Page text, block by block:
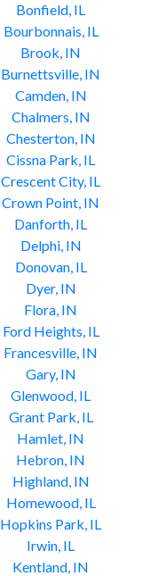
Bonfield, IL
Bourbonnais, IL
Brook, IN
Burnettsville, IN
Camden, IN
Chalmers, IN
Chesterton, IN
Cissna Park, IL
Crescent City, IL
Crown Point, IN
Danforth, IL
Delphi, IN
Donovan, IL
Dyer, IN
Flora, IN
Ford Heights, IL
Francesville, IN
Gary, IN
Glenwood, IL
Grant Park, IL
Hamlet, IN
Hebron, IN
Highland, IN
Homewood, IL
Hopkins Park, IL
Irwin, IL
Kentland, IN